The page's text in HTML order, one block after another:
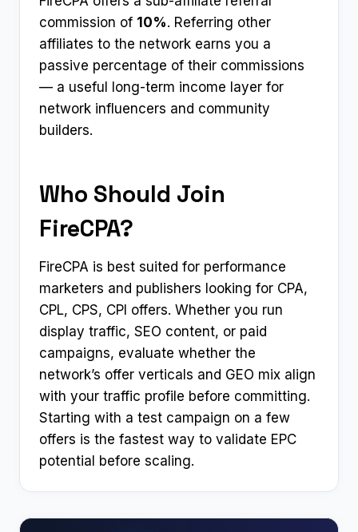
commission of 10%. Referring other
affiliates to the network earns you a
passive percentage of their commissions
— a useful long-term income layer for
network influencers and community
builders.
Who Should Join
FireCPA?
FireCPA is best suited for performance
marketers and publishers looking for CPA,
CPL, CPS, CPI offers. Whether you run
display traffic, SEO content, or paid
campaigns, evaluate whether the
network’s offer verticals and GEO mix align
with your traffic profile before committing.
Starting with a test campaign on a few
offers is the fastest way to validate EPC
potential before scaling.